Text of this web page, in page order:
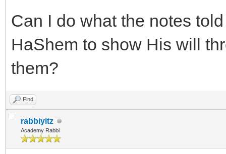
Can I do what the notes
HaShem to show His will
them?
Find
rabbiyitz
Academy Rabbi